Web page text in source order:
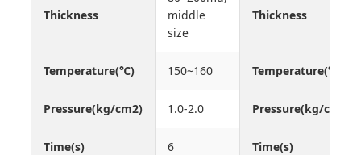
Thickness
middle
size
Thickness
Temperature(℃) 150~160 Temperature(℃)
Pressure(kg/cm2) 1.0-2.0 Pressure(kg/cm2)
Time(s) 6 Time(s)